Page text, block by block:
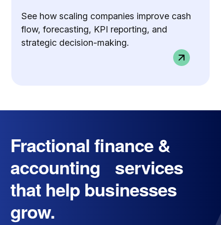
See how scaling companies improve cash
flow, forecasting, KPI reporting, and
strategic decision-making.
Fractional finance &
accounting services
that help businesses
grow.